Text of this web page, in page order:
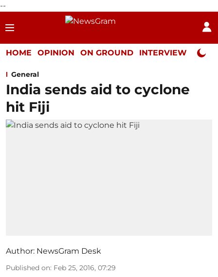
--
HOME OPINION ON GROUND INTERVIEW Neta
General
India sends aid to cyclone
hit Fiji
Author: NewsGram Desk
Published on: Feb 25, 2016, 07:29